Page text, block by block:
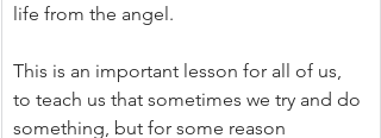
life from the angel.
This is an important lesson for all of us,
to teach us that sometimes we try and do
something, but for some reason